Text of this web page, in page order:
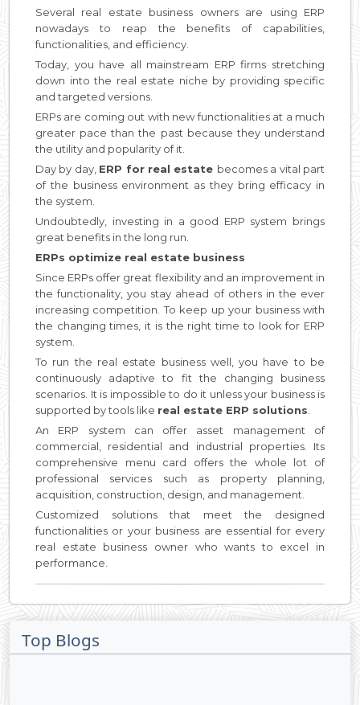
Several real estate business owners are using ERP
nowadays to reap the benefits of capabilities,
functionalities, and efficiency.
Today, you have all mainstream ERP firms stretching
down into the real estate niche by providing specific
and targeted versions.
ERPs are coming out with new functionalities at a much
greater pace than the past because they understand
the utility and popularity of it.
Day by day, ERP for real estate becomes a vital part
of the business environment as they bring efficacy in
the system.
Undoubtedly, investing in a good ERP system brings
great benefits in the long run.
ERPs optimize real estate business
Since ERPs offer great flexibility and an improvement in
the functionality, you stay ahead of others in the ever
increasing competition. To keep up your business with
the changing times, it is the right time to look for ERP
system.
To run the real estate business well, you have to be
continuously adaptive to fit the changing business
scenarios. It is impossible to do it unless your business is
supported by tools like real estate ERP solutions
An ERP system can offer asset management of
commercial, residential and industrial properties. Its
comprehensive menu card offers the whole lot of
professional services such as property planning,
acquisition, construction, design, and management.
Customized solutions that meet the designed
functionalities or your business are essential for every
real estate business owner who wants to excel in
performance.
Top Blogs